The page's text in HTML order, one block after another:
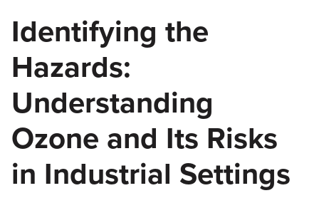
Identifying the
Hazards:
Understanding
Ozone and Its Risks
in Industrial Settings